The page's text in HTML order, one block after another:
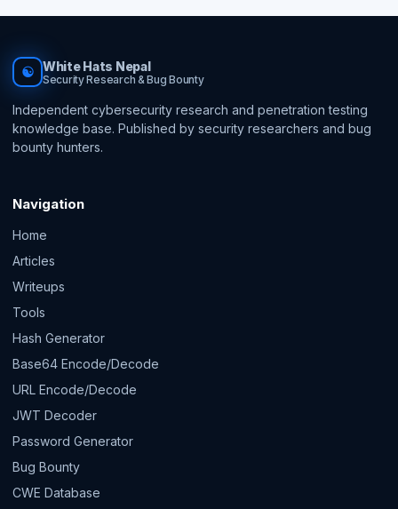
☯ White Hats Nepal
Security Research & Bug Bounty
Independent cybersecurity research and penetration testing
knowledge base. Published by security researchers and bug
bounty hunters.
Navigation
Home
Articles
Writeups
Tools
Hash Generator
Base64 Encode/Decode
URL Encode/Decode
JWT Decoder
Password Generator
Bug Bounty
CWE Database